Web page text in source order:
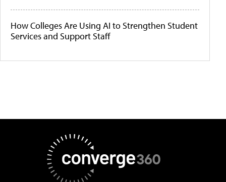
How Colleges Are Using AI to Strengthen Student
Services and Support Staff